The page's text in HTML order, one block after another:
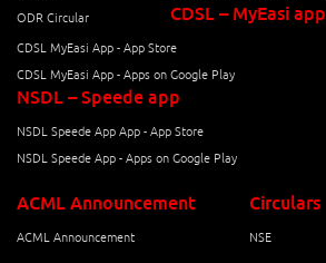
ODR Circular
CDSL – MyEasi app
CDSL MyEasi App - App Store
CDSL MyEasi App - Apps on Google Play
NSDL – Speede app
NSDL Speede App App - App Store
NSDL Speede App - Apps on Google Play
ACML Announcement
ACML Announcement
Circulars
NSE